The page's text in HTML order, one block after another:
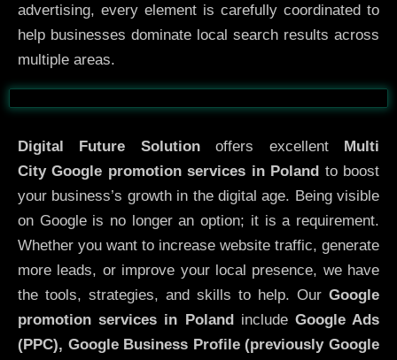
advertising, every element is carefully coordinated to
help businesses dominate local search results across
multiple areas.
Before After
Digital Future Solutionoffers excellent
Multi
CityGoogle promotion services in Poland to boost
your business’s growth in the digital age. Being visible
on Google is no longer an option; it is a requirement.
Whether you want to increase website traffic, generate
more leads, or improve your local presence, we have
the tools, strategies, and skills to help. Our Google
promotion services in Poland
include Google Ads
(PPC), Google Business Profile (previously Google